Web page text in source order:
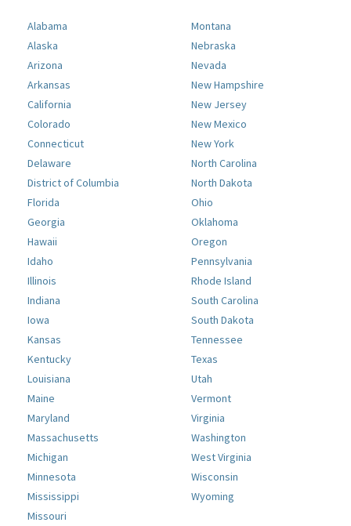
Alabama
Alaska
Arizona
Arkansas
California
Colorado
Connecticut
Delaware
District of Columbia
Florida
Georgia
Hawaii
Idaho
Illinois
Indiana
Iowa
Kansas
Kentucky
Louisiana
Maine
Maryland
Massachusetts
Michigan
Minnesota
Mississippi
Missouri
Montana
Nebraska
Nevada
New Hampshire
New Jersey
New Mexico
New York
North Carolina
North Dakota
Ohio
Oklahoma
Oregon
Pennsylvania
Rhode Island
South Carolina
South Dakota
Tennessee
Texas
Utah
Vermont
Virginia
Washington
West Virginia
Wisconsin
Wyoming